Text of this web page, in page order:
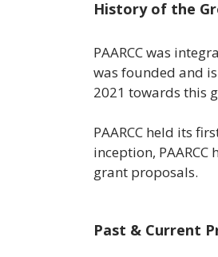
History of the
PAARCC was
was founded and
2021 towards this
PAARCC held its
inception,
grant proposals.
Past & Current